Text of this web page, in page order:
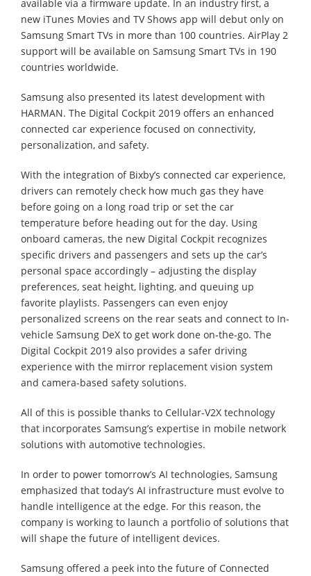
available via a firmware update. In an industry first, a
new iTunes Movies and TV Shows app will debut only on
Samsung Smart TVs in more than 100 countries. AirPlay 2
support will be available on Samsung Smart TVs in 190
countries worldwide.
Samsung also presented its latest development with
HARMAN. The Digital Cockpit 2019 offers an enhanced
connected car experience focused on connectivity,
personalization, and safety.
With the integration of Bixby’s connected car experience,
drivers can remotely check how much gas they have
before going on a long road trip or set the car
temperature before heading out for the day. Using
onboard cameras, the new Digital Cockpit recognizes
specific drivers and passengers and sets up the car’s
personal space accordingly – adjusting the display
preferences, seat height, lighting, and queuing up
favorite playlists. Passengers can even enjoy
personalized screens on the rear seats and connect to In-
vehicle Samsung DeX to get work done on-the-go. The
Digital Cockpit 2019 also provides a safer driving
experience with the mirror replacement vision system
and camera-based safety solutions.
All of this is possible thanks to Cellular-V2X technology
that incorporates Samsung’s expertise in mobile network
solutions with automotive technologies.
In order to power tomorrow’s AI technologies, Samsung
emphasized that today’s AI infrastructure must evolve to
handle intelligence at the edge. For this reason, the
company is working to launch a portfolio of solutions that
will shape the future of intelligent devices.
Samsung offered a peek into the future of Connected